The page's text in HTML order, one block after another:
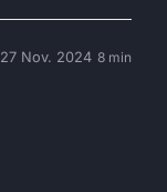
27 Nov. 2024 8 min